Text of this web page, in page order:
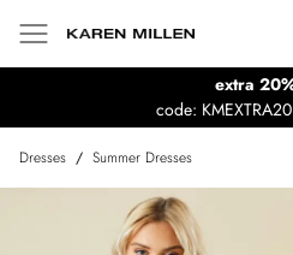
extra
code: KMEXTRA20
Dresses / Summer Dresses